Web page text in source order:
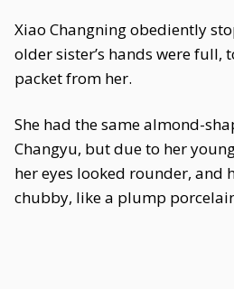
Xiao Changning obediently
older sister’s hands were full,
packet from her.
She had the same almond-
Changyu, but due to her
her eyes looked rounder, and
chubby, like a plump